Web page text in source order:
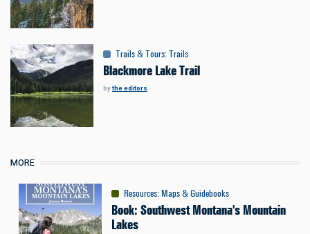
Trails & Tours:Trails
Blackmore Lake Trail
bythe editors
MORE
Resources: Maps & Guidebooks
Book: Southwest Montana's Mountain
Lakes